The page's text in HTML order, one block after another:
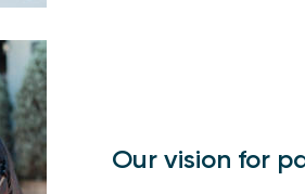
Our vision for